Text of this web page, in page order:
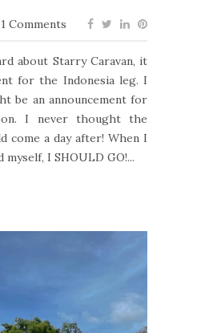
1 Comments
about Starry Caravan, it
for the Indonesia leg. I
be an announcement for
I never thought the
come a day after! When I
I SHOULD GO!...